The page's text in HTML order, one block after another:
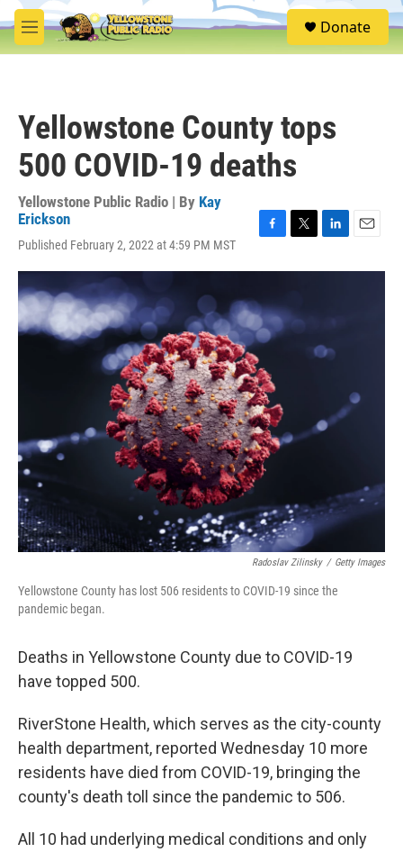
Skip to main content
M
e
S
e
Donate
Yellowstone County tops
500 COVID-19 deaths
Yellowstone Public Radio | By Kay
Erickson
Published February 2, 2022 at 4:59 PM MST
c
b
o
o
k
i
t
e
n
I
n
a
Radoslav Zilinsky / Getty Images
Yellowstone County has lost 506 residents to COVID-19 since the
pandemic began.
Deaths in Yellowstone County due to COVID-19
have topped 500.
RiverStone Health, which serves as the city-county
health department, reported Wednesday 10 more
residents have died from COVID-19, bringing the
county's death toll since the pandemic to 506.
All 10 had underlying medical conditions and only